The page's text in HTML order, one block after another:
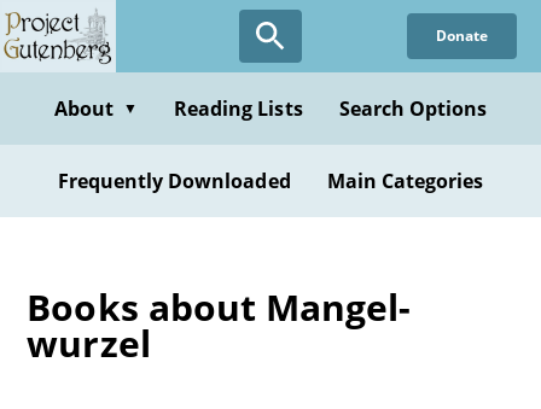
Skip
to
content
Donate
About ▼ Reading Lists Search Options
Frequently Downloaded Main Categories
Books about Mangel-
wurzel